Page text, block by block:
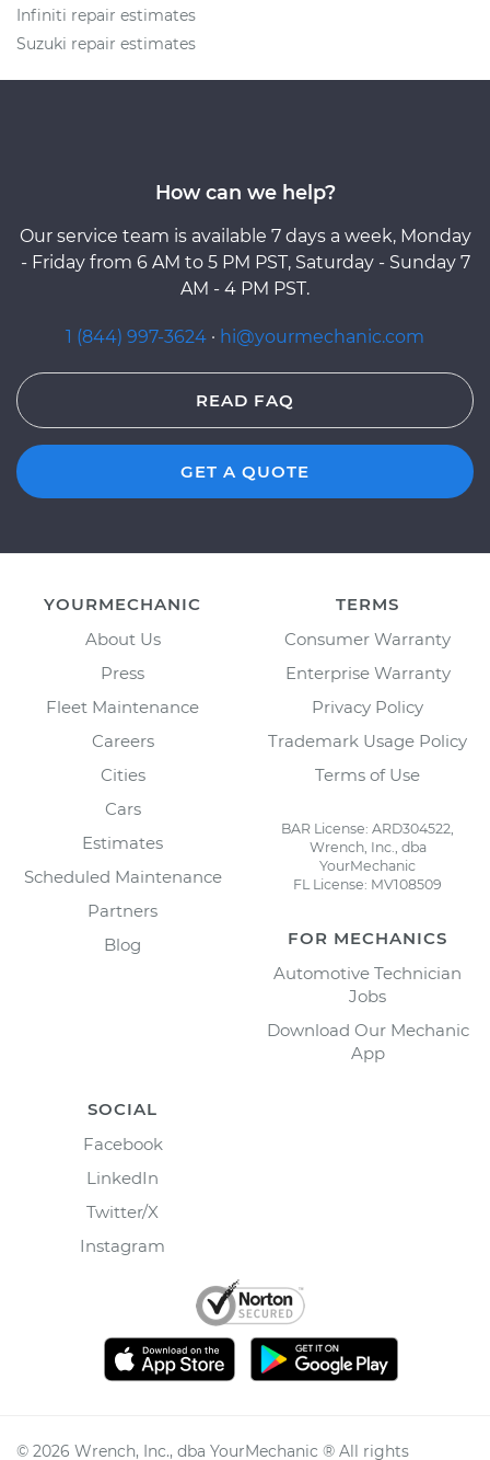
Infiniti repair estimates
Suzuki repair estimates
How can we help?
Our service team is available 7 days a week, Monday
- Friday from 6 AM to 5 PM PST, Saturday - Sunday 7
AM - 4 PM PST.
1 (844) 997-3624 · hi@yourmechanic.com
READ FAQ
GET A QUOTE
YOURMECHANIC
About Us
Press
Fleet Maintenance
Careers
Cities
Cars
Estimates
Scheduled Maintenance
Partners
Blog
TERMS
Consumer Warranty
Enterprise Warranty
Privacy Policy
Trademark Usage Policy
Terms of Use
BAR License: ARD304522,
Wrench, Inc., dba
YourMechanic
FL License: MV108509
FOR MECHANICS
Automotive Technician
Jobs
Download Our Mechanic
App
SOCIAL
Facebook
LinkedIn
Twitter/X
Instagram
© 2026 Wrench, Inc., dba YourMechanic ® All rights